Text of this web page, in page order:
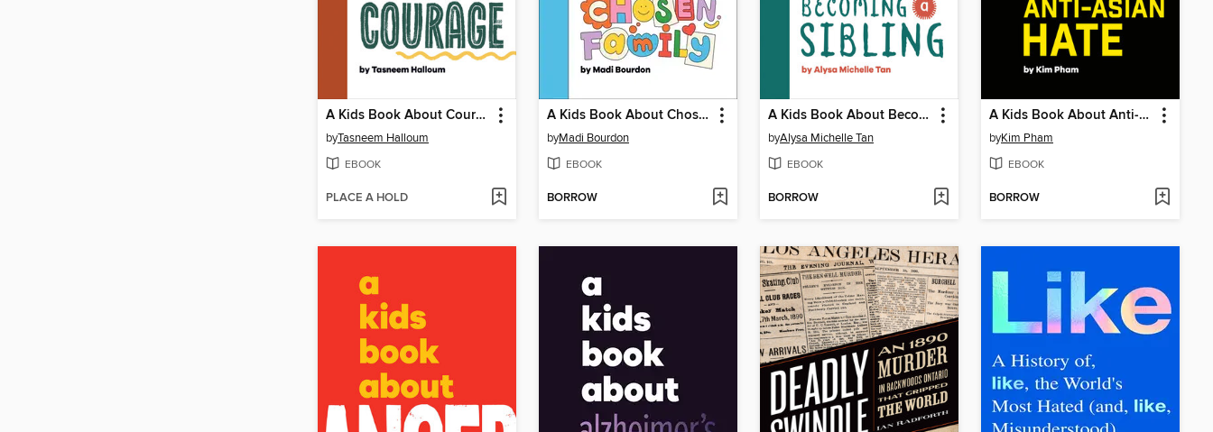
A Kids Book About Courage
byTasneem Halloum
EBOOK
PLACE A HOLD
A Kids Book About Chosen Family
byMadi Bourdon
EBOOK
BORROW
A Kids Book About Becoming a Sibling
byAlysa Michelle Tan
EBOOK
BORROW
A Kids Book About Anti-Asian Hate
byKim Pham
EBOOK
BORROW